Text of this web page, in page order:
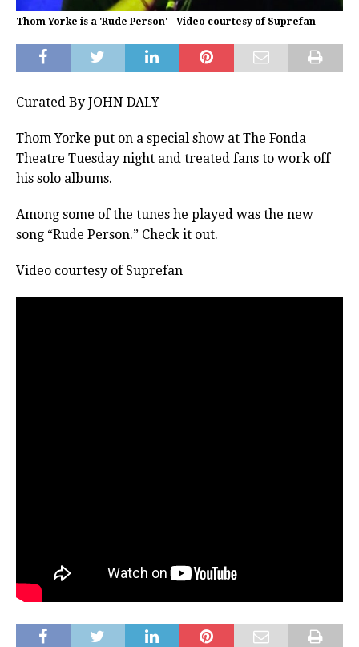
Thom Yorke is a 'Rude Person' - Video courtesy of Suprefan
Curated By JOHN DALY
Thom Yorke put on a special show at The Fonda
Theatre Tuesday night and treated fans to work off
his solo albums.
Among some of the tunes he played was the new
song “Rude Person.” Check it out.
Video courtesy of Suprefan